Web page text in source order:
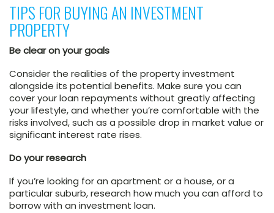
TIPS FOR BUYING AN INVESTMENT
PROPERTY
Be clear on your goals
Consider the realities of the property investment
alongside its potential benefits. Make sure you can
cover your loan repayments without greatly affecting
your lifestyle, and whether you’re comfortable with the
risks involved, such as a possible drop in market value or
significant interest rate rises.
Do your research
If you’re looking for an apartment or a house, or a
particular suburb, research how much you can afford to
borrow with an investment loan.